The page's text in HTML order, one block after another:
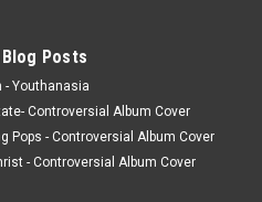
Posts
- Youthanasia
Controversial Album Cover
Pops - Controversial Album Cover
- Controversial Album Cover